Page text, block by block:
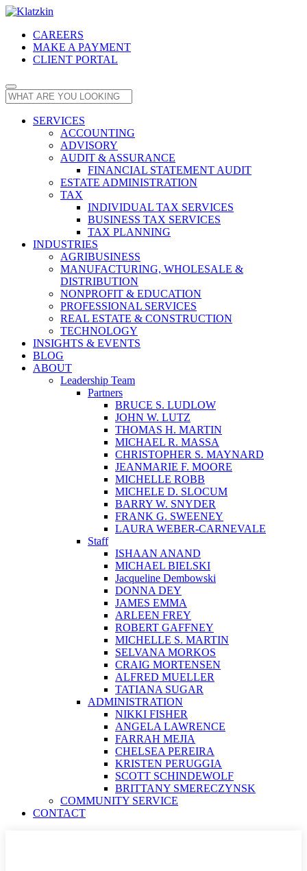
CAREERS
MAKE A PAYMENT
CLIENT PORTAL
SERVICES
ACCOUNTING
ADVISORY
AUDIT & ASSURANCE
FINANCIAL STATEMENT AUDIT
ESTATE ADMINISTRATION
TAX
INDIVIDUAL TAX SERVICES
BUSINESS TAX SERVICES
TAX PLANNING
INDUSTRIES
AGRIBUSINESS
MANUFACTURING, WHOLESALE &
DISTRIBUTION
NONPROFIT & EDUCATION
PROFESSIONAL SERVICES
REAL ESTATE & CONSTRUCTION
TECHNOLOGY
INSIGHTS & EVENTS
BLOG
ABOUT
Leadership Team
Partners
BRUCE S. LUDLOW
JOHN W. LUTZ
THOMAS H. MARTIN
MICHAEL R. MASSA
CHRISTOPHER S. MAYNARD
JEANMARIE F. MOORE
MICHELLE ROBB
MICHELE D. SLOCUM
BARRY W. SNYDER
FRANK G. SWEENEY
LAURA WEBER-CARNEVALE
Staff
ISHAAN ANAND
MICHAEL BIELSKI
Jacqueline Dembowski
DONNA DEY
JAMES EMMA
ARLEEN FREY
ROBERT GAFFNEY
MICHELLE S. MARTIN
SELVANA MORKOS
CRAIG MORTENSEN
ALFRED MUELLER
TATIANA SUGAR
ADMINISTRATION
NIKKI FISHER
ANGELA LAWRENCE
FARRAH MEJIA
CHELSEA PEREIRA
KRISTEN PERUGGIA
SCOTT SCHINDEWOLF
BRITTANY SMERECZYNSK
COMMUNITY SERVICE
CONTACT